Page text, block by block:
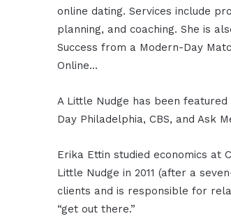
online dating. Services include
planning, and coaching. She is
Success from a Modern-Day
Online…
A Little Nudge has been featured
Day Philadelphia, CBS, and Ask
Erika Ettin studied economics at
Little Nudge in 2011 (after a
clients and is responsible for
“get out there.”